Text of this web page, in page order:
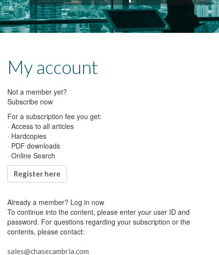
My account
Not a member yet?
Subscribe now
For a subscription fee you get:
· Access to all articles
· Hardcopies
· PDF downloads
· Online Search
Register here
Already a member? Log in now
To continue into the content, please enter your user ID and
password. For questions regarding your subscription or the
contents, please contact:
sales@chasecambria.com